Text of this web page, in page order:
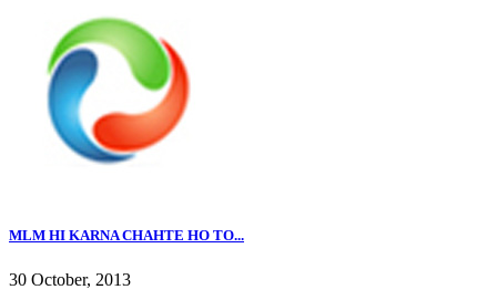
MLM HI KARNA CHAHTE HO TO...
30 October, 2013